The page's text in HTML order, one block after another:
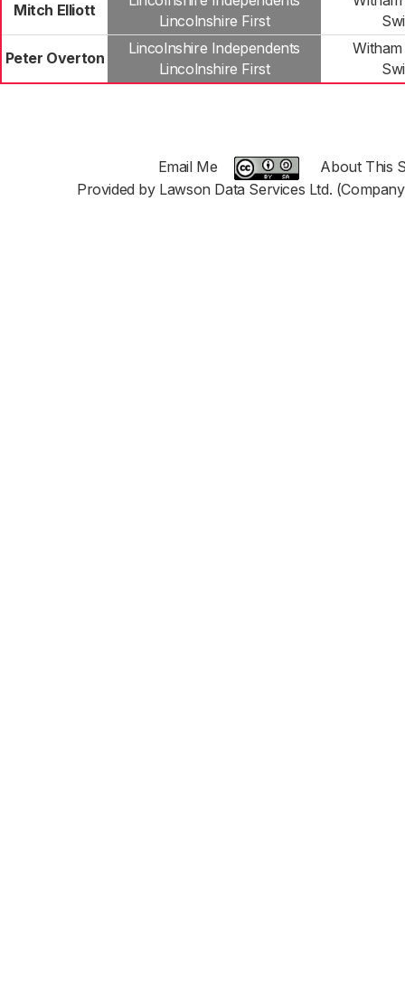
Mitch Elliott
Lincolnshire First
Peter Overton
Lincolnshire Independents
Lincolnshire First
Email Me
About This
Provided by Lawson Data Services Ltd.